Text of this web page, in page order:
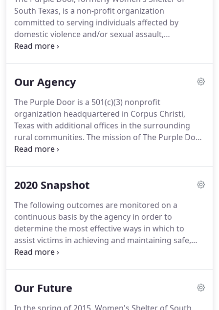
support to hundreds of victims over the next
several years.
South Texas, is a non-profit organization
committed to serving individuals affected by
domestic violence and/or sexual assault,
regardless of when the violence occurred.
services, programs, and referrals with the goal to
Our Agency
The Purple Door is a 501(c)(3) nonprofit
organization headquartered in Corpus Christi,
Texas with additional offices in the surrounding
rural communities. The mission of The Purple Door
is to empower the community and those affected
vision is to end domestic violence and sexual
accomplish this by providing services to victims
and their families as well as through our
prevention education efforts.
2020 Snapshot
The following outcomes are monitored on a
continuous basis by the agency in order to
determine the most effective ways in which to
assist victims in achieving and maintaining safe,
healthy, and violence-free lives.
confidential basis.
Our Future